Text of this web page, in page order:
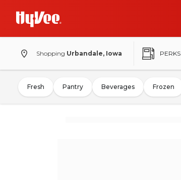
Shopping Urbandale, Iowa PERKS
Fresh Pantry Beverages Frozen